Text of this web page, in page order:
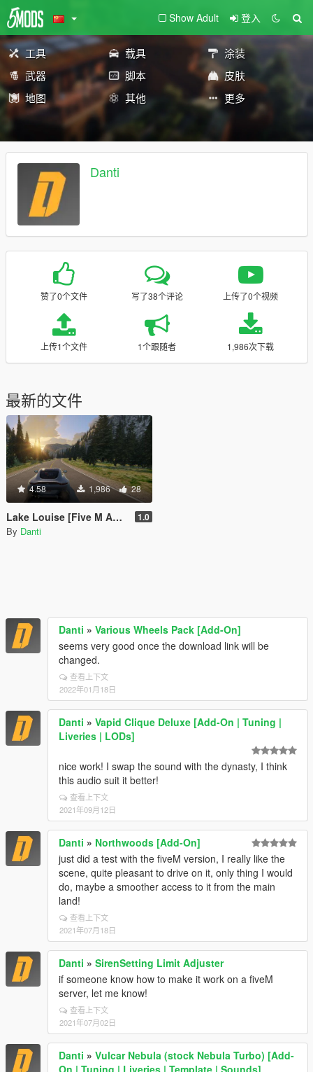
Show Adult 登入
工具 载具
涂装
武器
脚本
皮肤
地图
其他 更多
Danti
赞了0个文件 写了38个评论 上传了0个视频
上传1个文件 1个跟随者 1,986次下载
最新的文件
4.58 1,986 28
Lake Louise [Five M Addon conversion] 1.0
By Danti
Danti » Various Wheels Pack [Add-On]
seems very good once the download link will be
changed.
查看上下文
2022年01月18日
Danti » Vapid Clique Deluxe [Add-On | Tuning |
Liveries | LODs]
nice work! I swap the sound with the dynasty, I think
this audio suit it better!
查看上下文
2021年09月12日
Danti » Northwoods [Add-On]
just did a test with the fiveM version, I really like the
scene, quite pleasant to drive on it, only thing I would
do, maybe a smoother access to it from the main
land!
查看上下文
2021年07月18日
Danti » SirenSetting Limit Adjuster
if someone know how to make it work on a fiveM
server, let me know!
查看上下文
2021年07月02日
Danti » Vulcar Nebula (stock Nebula Turbo) [Add-
On | Tuning | Liveries | Template | Sounds]